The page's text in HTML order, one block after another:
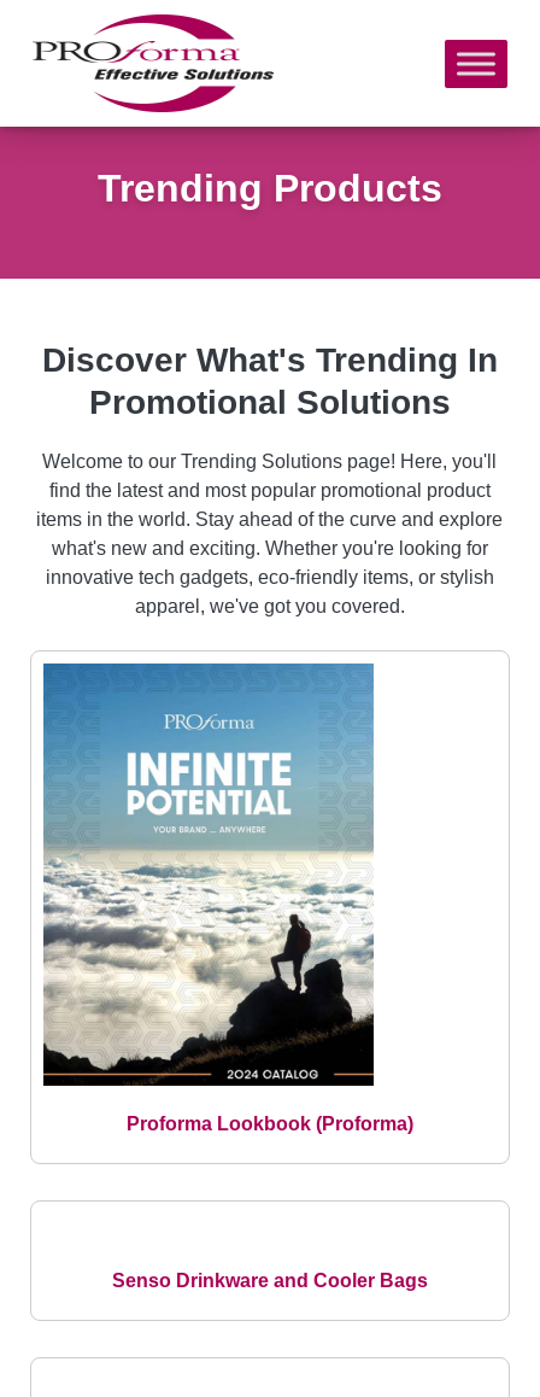
Trending Products
Discover What's Trending In
Promotional Solutions
Welcome to our Trending Solutions page! Here, you'll
find the latest and most popular promotional product
items in the world. Stay ahead of the curve and explore
what's new and exciting. Whether you're looking for
innovative tech gadgets, eco-friendly items, or stylish
apparel, we've got you covered.
Proforma Lookbook (Proforma)
Senso Drinkware and Cooler Bags